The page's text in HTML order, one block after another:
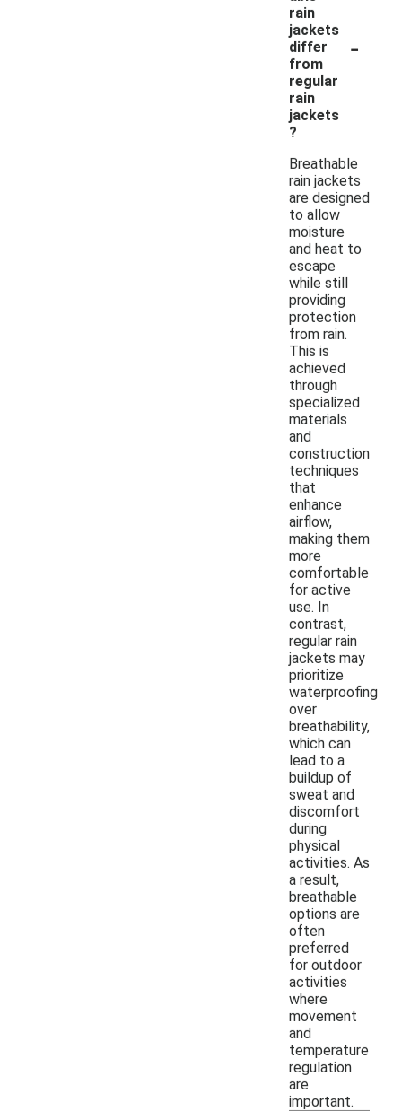
rain
jackets
differ
from
regular
rain
jackets
?
-
Breathable
rain jackets
are designed
to allow
moisture
and heat to
escape
while still
providing
protection
from rain.
This is
achieved
through
specialized
materials
and
construction
techniques
that
enhance
airflow,
making them
more
comfortable
for active
use. In
contrast,
regular rain
jackets may
prioritize
waterproofing
over
breathability,
which can
lead to a
buildup of
sweat and
discomfort
during
physical
activities. As
a result,
breathable
options are
often
preferred
for outdoor
activities
where
movement
and
temperature
regulation
are
important.